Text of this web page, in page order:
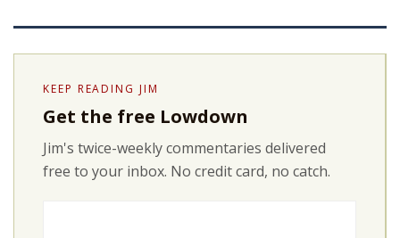
KEEP READING JIM
Get the free Lowdown
Jim's twice-weekly commentaries delivered
free to your inbox. No credit card, no catch.